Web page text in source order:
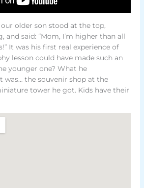
older son stood at the top,
and said: “Mom, I’m higher than all
It was his first real experience of
lesson could have made such an
younger one? What he
was… the souvenir shop at the
tower he got. Kids have their